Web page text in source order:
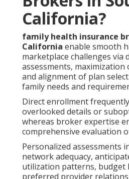
California?
family health insurance
California enable smooth
marketplace challenges via
assessments, maximization
and alignment of plan
family needs and
Direct enrollment
overlooked details or
whereas broker expertise
comprehensive evaluation
Personalized assessments
network adequacy,
utilization patterns, budget
preferred provider